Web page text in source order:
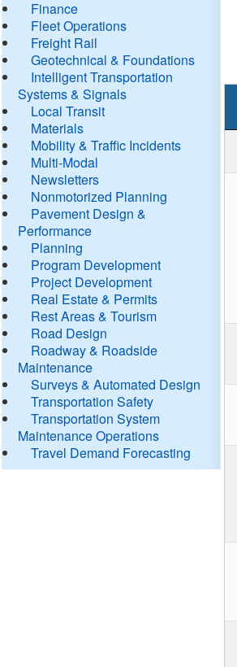
Finance
Fleet Operations
Freight Rail
Geotechnical & Foundations
Intelligent Transportation
Systems & Signals
Local Transit
Materials
Mobility & Traffic Incidents
Multi-Modal
Newsletters
Nonmotorized Planning
Pavement Design &
Performance
Planning
Program Development
Project Development
Real Estate & Permits
Rest Areas & Tourism
Road Design
Roadway & Roadside
Maintenance
Surveys & Automated Design
Transportation Safety
Transportation System
Maintenance Operations
Travel Demand Forecasting